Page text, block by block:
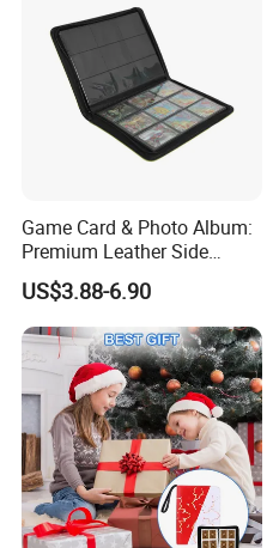
Game Card & Photo Album:
Premium Leather Side
Loading Binder
US$3.88-6.90